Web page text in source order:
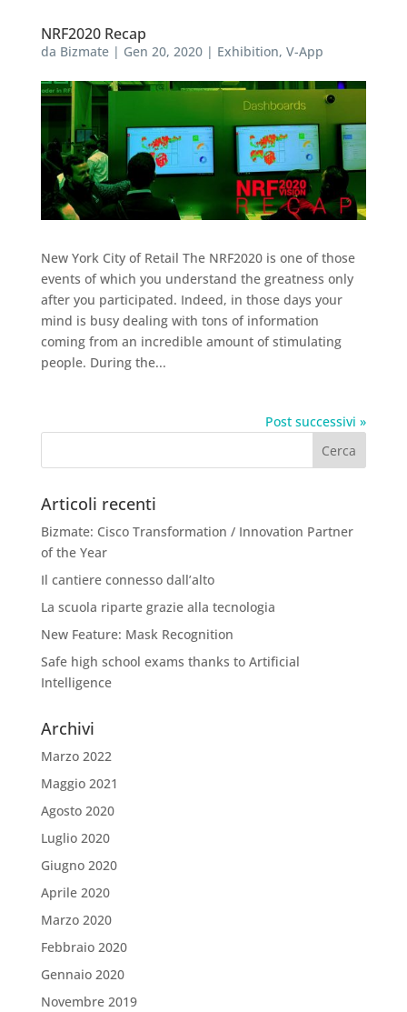
NRF2020 Recap
da Bizmate| Gen 20, 2020| Exhibition, V-App
New York City of Retail The NRF2020 is one of those
events of which you understand the greatness only
after you participated. Indeed, in those days your
mind is busy dealing with tons of information
coming from an incredible amount of stimulating
people. During the...
Post successivi »
Articoli recenti
Bizmate: Cisco Transformation / Innovation Partner
of the Year
Il cantiere connesso dall’alto
La scuola riparte grazie alla tecnologia
New Feature: Mask Recognition
Safe high school exams thanks to Artificial
Intelligence
Archivi
Marzo 2022
Maggio 2021
Agosto 2020
Luglio 2020
Giugno 2020
Aprile 2020
Marzo 2020
Febbraio 2020
Gennaio 2020
Novembre 2019